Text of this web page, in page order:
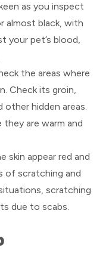
as you inspect
almost black, with
your pet’s blood,
the areas where
Check its groin,
hidden areas.
are warm and
skin appear red and
of scratching and
scratching
due to scabs.